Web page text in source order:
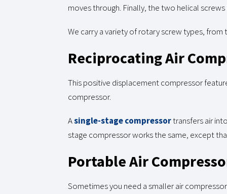
moves through. Finally, the two helical
We carry a variety of rotary screw types, from
Reciprocating Air
This positive displacement compressor
compressor.
Asingle-stage compressortransfers air
stage compressor works the same, except
Portable Air
Sometimes you need a smaller air